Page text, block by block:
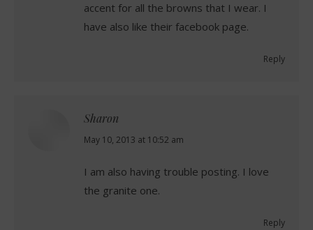
accent for all the browns that I wear. I
have also like their facebook page.
Reply
Sharon
says:
May 10, 2013 at 10:52 am
I am also having trouble posting. I love
the granite one.
Reply